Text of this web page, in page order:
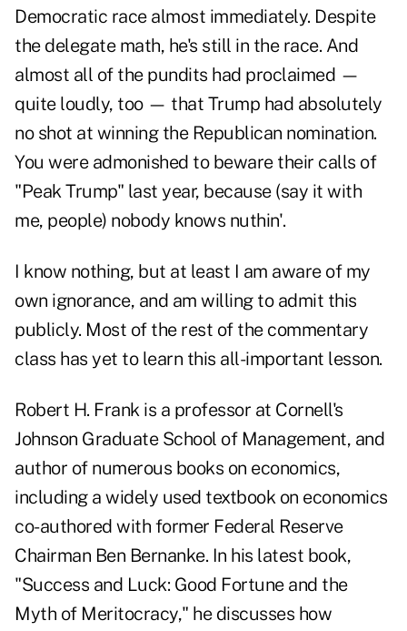
Democratic race almost immediately. Despite
the delegate math, he's still in the race. And
almost all of the pundits had proclaimed —
quite loudly, too — that Trump had absolutely
no shot at winning the Republican nomination.
You were admonished to beware their calls of
"Peak Trump" last year, because (say it with
me, people) nobody knows nuthin'.
I know nothing, but at least I am aware of my
own ignorance, and am willing to admit this
publicly. Most of the rest of the commentary
class has yet to learn this all-important lesson.
Robert H. Frank is a professor at Cornell's
Johnson Graduate School of Management, and
author of numerous books on economics,
including a widely used textbook on economics
co-authored with former Federal Reserve
Chairman Ben Bernanke. In his latest book,
"Success and Luck: Good Fortune and the
Myth of Meritocracy," he discusses how